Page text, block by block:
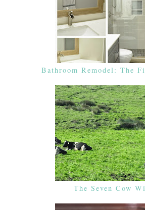
Bathroom Remodel: The
The Seven Cow